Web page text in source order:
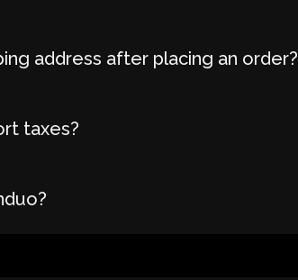
address after placing an order?
taxes?